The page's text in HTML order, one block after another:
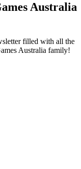
Australia
filled with all the
Australia family!